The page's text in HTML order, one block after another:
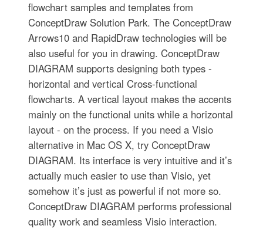
flowchart samples and templates from
ConceptDraw Solution Park. The ConceptDraw
Arrows10 and RapidDraw technologies will be
also useful for you in drawing. ConceptDraw
DIAGRAM supports designing both types -
horizontal and vertical Cross-functional
flowcharts. A vertical layout makes the accents
mainly on the functional units while a horizontal
layout - on the process. If you need a Visio
alternative in Mac OS X, try ConceptDraw
DIAGRAM. Its interface is very intuitive and it’s
actually much easier to use than Visio, yet
somehow it’s just as powerful if not more so.
ConceptDraw DIAGRAM performs professional
quality work and seamless Visio interaction.